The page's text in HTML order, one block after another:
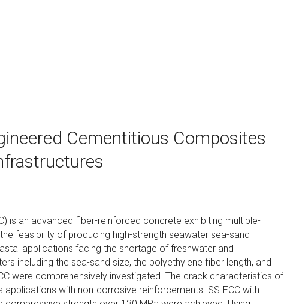
Cementitious Composites
is an advanced fiber-reinforced concrete exhibiting multiple-
feasibility of producing high-strength seawater sea-sand
applications facing the shortage of freshwater and
including the sea-sand size, the polyethylene fiber length, and
were comprehensively investigated. The crack characteristics of
with non-corrosive reinforcements. SS-ECC with